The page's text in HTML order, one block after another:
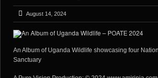
GALLERIES
VIDEOS
PORTFOLIO
August 14, 2024
An Album of Uganda Wildlife showcasing four
Sanctuary